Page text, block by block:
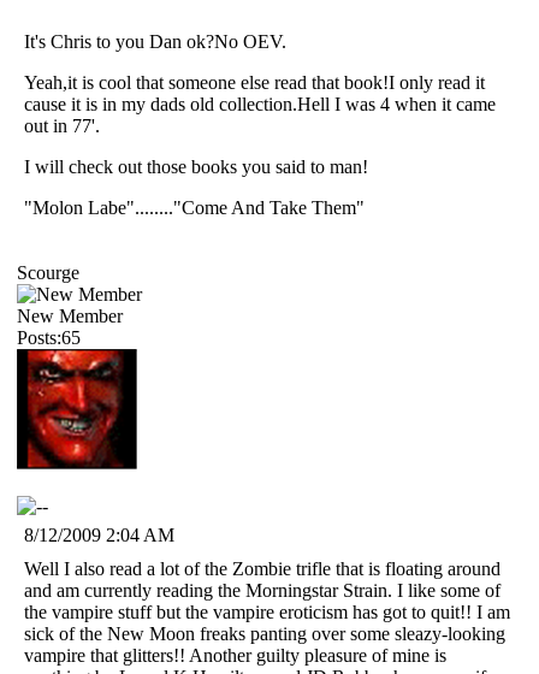
It's Chris to you Dan ok?No OEV.
Yeah,it is cool that someone else read that book!I only read it
cause it is in my dads old collection.Hell I was 4 when it came
out in 77'.
I will check out those books you said to man!
"Molon Labe"........"Come And Take Them"
Scourge
New Member
Posts:65
8/12/2009 2:04 AM
Well I also read a lot of the Zombie trifle that is floating around
and am currently reading the Morningstar Strain. I like some of
the vampire stuff but the vampire eroticism has got to quit!! I am
sick of the New Moon freaks panting over some sleazy-looking
vampire that glitters!! Another guilty pleasure of mine is